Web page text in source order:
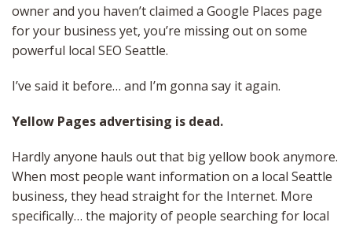
owner and you haven’t claimed a Google Places page
for your business yet, you’re missing out on some
powerful local SEO Seattle.
I’ve said it before… and I’m gonna say it again.
Yellow Pages advertising is dead.
Hardly anyone hauls out that big yellow book anymore.
When most people want information on a local Seattle
business, they head straight for the Internet. More
specifically… the majority of people searching for local